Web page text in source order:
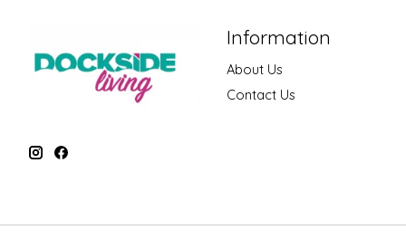
Information
About Us
Contact Us